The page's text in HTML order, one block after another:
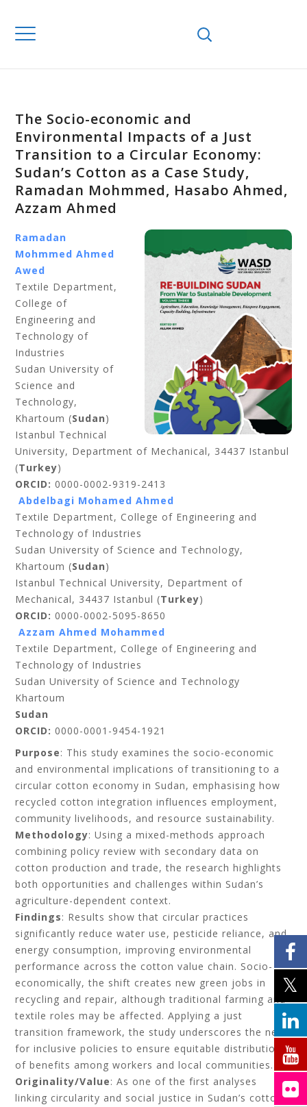
The Socio-economic and
Environmental Impacts of a Just
Transition to a Circular Economy:
Sudan’s Cotton as a Case Study,
Ramadan Mohmmed, Hasabo Ahmed,
Azzam Ahmed
Ramadan
Mohmmed Ahmed
Awed
Textile Department,
College of
Engineering and
Technology of
Industries
Sudan University of
Science and
Technology,
Khartoum (Sudan)
Istanbul Technical
University, Department of Mechanical, 34437 Istanbul
(Turkey)
ORCID: 0000-0002-9319-2413
Abdelbagi Mohamed Ahmed
Textile Department, College of Engineering and
Technology of Industries
Sudan University of Science and Technology,
Khartoum (Sudan)
Istanbul Technical University, Department of
Mechanical, 34437 Istanbul (Turkey)
ORCID: 0000-0002-5095-8650
Azzam Ahmed Mohammed
Textile Department, College of Engineering and
Technology of Industries
Sudan University of Science and Technology
Khartoum
Sudan
ORCID: 0000-0001-9454-1921
Purpose: This study examines the socio-economic
and environmental implications of transitioning to a
circular cotton economy in Sudan, emphasising how
recycled cotton integration influences employment,
community livelihoods, and resource sustainability.
Methodology: Using a mixed-methods approach
combining policy review with secondary data on
cotton production and trade, the research highlights
both opportunities and challenges within Sudan’s
agriculture-dependent context.
Findings: Results show that circular practices
significantly reduce water use, pesticide reliance, and
energy consumption, improving environmental
performance across the cotton value chain. Socio-
economically, the shift creates new green jobs in
recycling and repair, although traditional farming and
textile roles may be affected. Applying a just
transition framework, the study underscores the need
for inclusive policies to ensure equitable distribution
of benefits among workers and local communities.
Originality/Value: As one of the first analyses
linking circularity and social justice in Sudan’s cotton